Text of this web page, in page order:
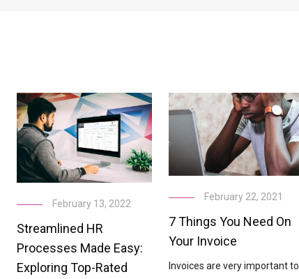
February 13, 2022
Streamlined HR
Processes Made Easy:
Exploring Top-Rated
February 22, 2021
7 Things You Need On
Your Invoice
Invoices are very important to